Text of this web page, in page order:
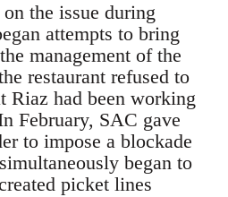
the issue during
attempts to bring
management of the
restaurant refused to
Riaz had been working
February, SAC gave
to impose a blockade
began to
picket lines